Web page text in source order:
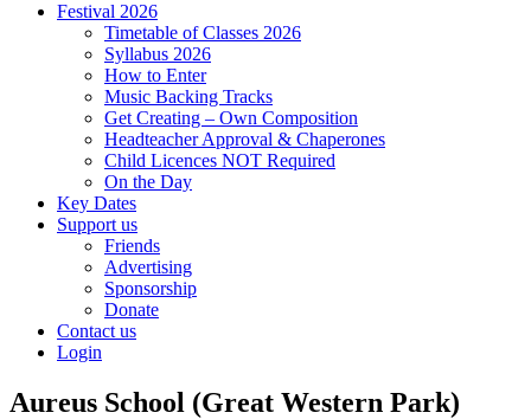
Festival 2026
Timetable of Classes 2026
Syllabus 2026
How to Enter
Music Backing Tracks
Get Creating – Own Composition
Headteacher Approval & Chaperones
Child Licences NOT Required
On the Day
Key Dates
Support us
Friends
Advertising
Sponsorship
Donate
Contact us
Login
Aureus School (Great Western Park)